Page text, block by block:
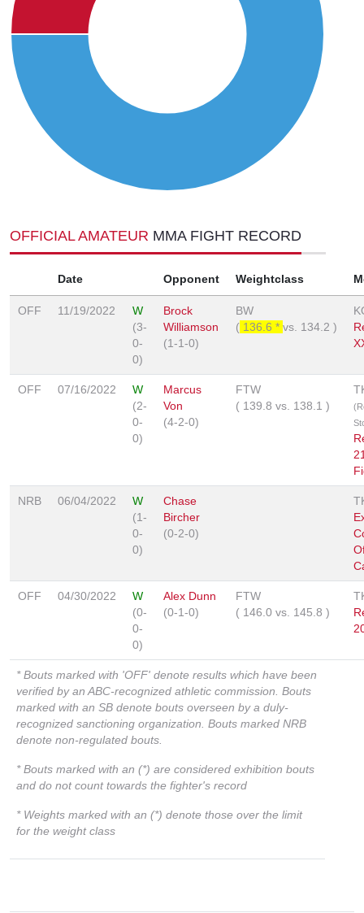
OFFICIAL AMATEUR MMA FIGHT RECORD
Date Opponent Weightclass
OFF 11/19/2022
W
(3-
0-
0)
Brock
Williamson
(1-1-0)
BW
( 136.6 * vs. 134.2 )
OFF 07/16/2022
W
(2-
0-
0)
Marcus
Von
(4-2-0)
FTW
( 139.8 vs. 138.1 )
NRB 06/04/2022
W
(1-
0-
0)
Chase
Bircher
(0-2-0)
OFF 04/30/2022
W
(0-
0-
0)
Alex Dunn
(0-1-0)
FTW
( 146.0 vs. 145.8 )
* Bouts marked with 'OFF' denote results which have been
verified by an ABC-recognized athletic commission. Bouts
marked with an SB denote bouts overseen by a duly-
recognized sanctioning organization. Bouts marked NRB
denote non-regulated bouts.
* Bouts marked with an (*) are considered exhibition bouts
and do not count towards the fighter's record
* Weights marked with an (*) denote those over the limit
for the weight class